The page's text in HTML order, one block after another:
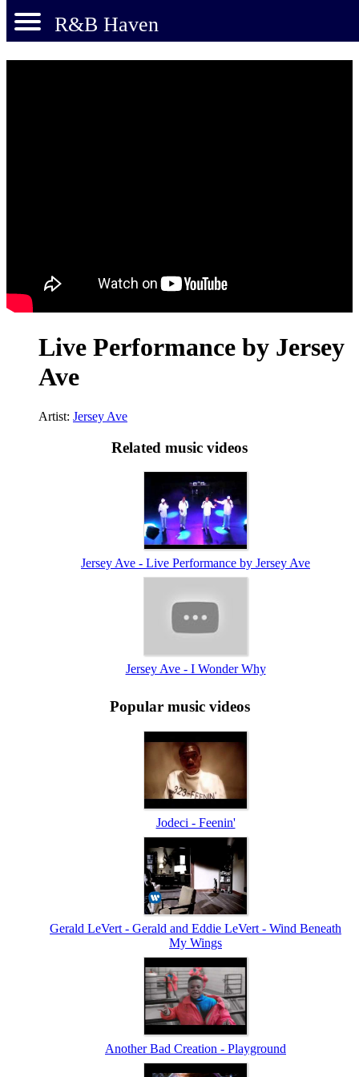
R&B Haven
Live Performance by Jersey
Ave
Artist: Jersey Ave
Related music videos
Jersey Ave - Live Performance by Jersey Ave
Jersey Ave - I Wonder Why
Popular music videos
Jodeci - Feenin'
Gerald LeVert - Gerald and Eddie LeVert - Wind Beneath
My Wings
Another Bad Creation - Playground